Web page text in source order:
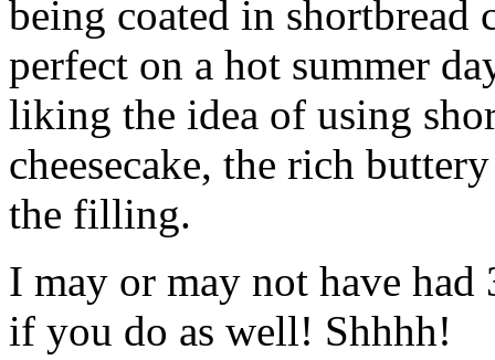
being coated in shortbread
perfect on a hot summer
liking the idea of using
cheesecake, the rich
the filling.
I may or may not have had
if you do as well! Shhhh!